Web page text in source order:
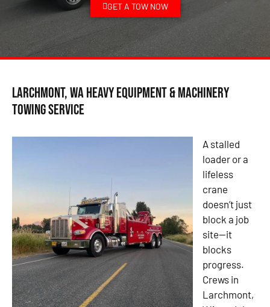
GET A TOW NOW
Larchmont, WA Heavy Equipment & Machinery
Towing Service
A stalled
loader or a
lifeless
crane
doesn’t just
block a job
site—it
blocks
progress.
Crews in
Larchmont,